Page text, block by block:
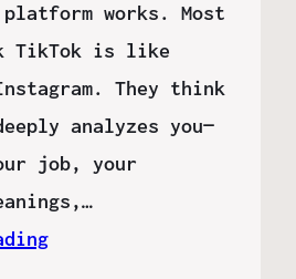
works. Most
TikTok is like
They think
analyzes you—
job, your